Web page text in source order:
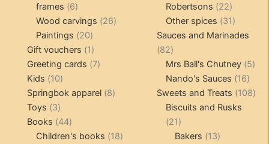
frames 66
products
Wood carvings 2626
Paintings 2020
products
Gift vouchers 11
product
Greeting cards 77
Kids 1010
products
Springbok apparel 88
Toys 33
products
Books 4444
products
Children's books 1818
products
Robertsons 2222
products
Other spices 3131
products
Sauces and Marinades
8282
products
Mrs Ball's Chutney 55
Nando's Sauces 1616
Sweets and Treats 108108
Biscuits and Rusks
2121
products
Bakers 1313